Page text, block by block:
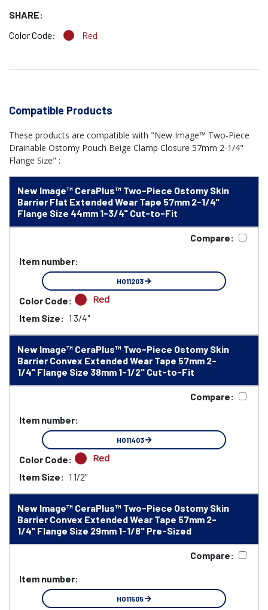
SHARE:
Color Code:
Red
Compatible Products
These products are compatible with "New Image™ Two-Piece
Drainable Ostomy Pouch Beige Clamp Closure 57mm 2-1/4"
Flange Size" :
New Image™ CeraPlus™ Two-Piece Ostomy Skin
Barrier Flat Extended Wear Tape 57mm 2-1/4"
Flange Size 44mm 1-3/4" Cut-to-Fit
Compare:
Item number:
HO11203
Color Code: Red
Item Size: 1 3/4"
New Image™ CeraPlus™ Two-Piece Ostomy Skin
Barrier Convex Extended Wear Tape 57mm 2-
1/4" Flange Size 38mm 1-1/2" Cut-to-Fit
Compare:
Item number:
HO11403
Color Code: Red
Item Size: 1 1/2"
New Image™ CeraPlus™ Two-Piece Ostomy Skin
Barrier Convex Extended Wear Tape 57mm 2-
1/4" Flange Size 29mm 1-1/8" Pre-Sized
Compare:
Item number:
HO11505